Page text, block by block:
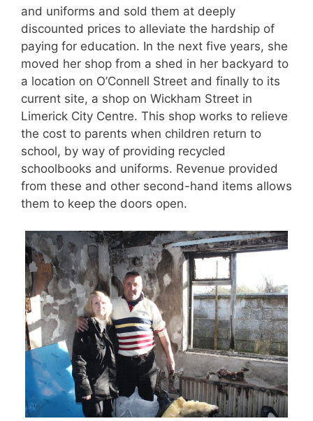
and uniforms and sold them at deeply
discounted prices to alleviate the hardship of
paying for education. In the next five years, she
moved her shop from a shed in her backyard to
a location on O’Connell Street and finally to its
current site, a shop on Wickham Street in
Limerick City Centre. This shop works to relieve
the cost to parents when children return to
school, by way of providing recycled
schoolbooks and uniforms. Revenue provided
from these and other second-hand items allows
them to keep the doors open.